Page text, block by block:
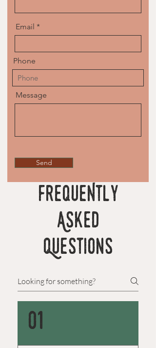
Email
Phone
Message
Send
FrequeNtly
Asked
Questions
01